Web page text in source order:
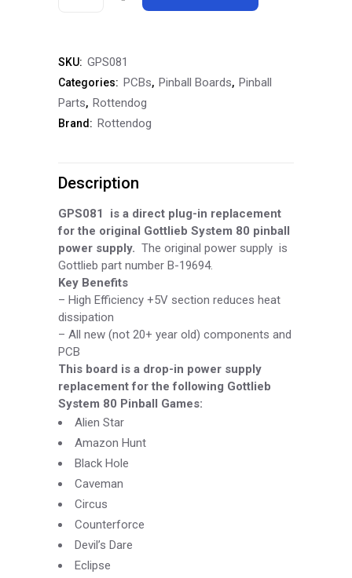
80
(B-
19694)
Supply
Board,
GPS081
quantity
SKU: GPS081
Categories: PCBs, Pinball Boards, Pinball
Parts, Rottendog
Brand: Rottendog
Description
GPS081
is a direct plug-in replacement
for the original Gottlieb System 80 pinball
power supply. The original power supply is
Gottlieb part number B-19694.
Key Benefits
– High Efficiency +5V section reduces heat
dissipation
– All new (not 20+ year old) components and
PCB
This board is a drop-in power supply
replacement for the following Gottlieb
System 80 Pinball Games:
Alien Star
Amazon Hunt
Black Hole
Caveman
Circus
Counterforce
Devil’s Dare
Eclipse